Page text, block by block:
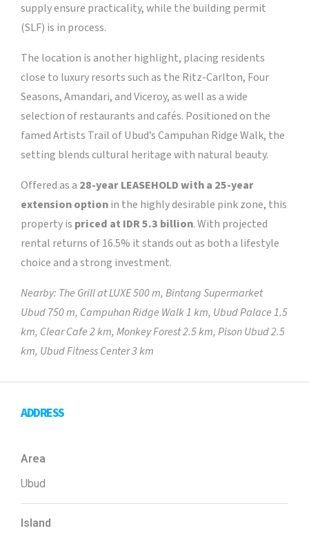
supply ensure practicality, while the building permit
(SLF) is in process.
The location is another highlight, placing residents
close to luxury resorts such as the Ritz-Carlton, Four
Seasons, Amandari, and Viceroy, as well as a wide
selection of restaurants and cafés. Positioned on the
famed Artists Trail of Ubud’s Campuhan Ridge Walk, the
setting blends cultural heritage with natural beauty.
Offered as a 28-year LEASEHOLD with a 25-year
extension optionin the highly desirable pink zone, this
property is priced at IDR 5.3 billion. With projected
rental returns of 16.5% it stands out as both a lifestyle
choice and a strong investment.
Nearby: The Grill at LUXE 500 m, Bintang Supermarket
Ubud 750 m, Campuhan Ridge Walk 1 km, Ubud Palace 1.5
km, Clear Cafe 2 km, Monkey Forest 2.5 km, Pison Ubud 2.5
km, Ubud Fitness Center 3 km
ADDRESS
Area
Ubud
Island